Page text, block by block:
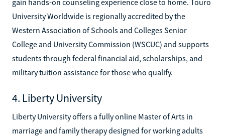
University Worldwide is regionally accredited by the
Western Association of Schools and Colleges Senior
College and University Commission (WSCUC) and supports
students through federal financial aid, scholarships, and
military tuition assistance for those who qualify.
4. Liberty University
Liberty University offers a fully online Master of Arts in
marriage and family therapy designed for working adults